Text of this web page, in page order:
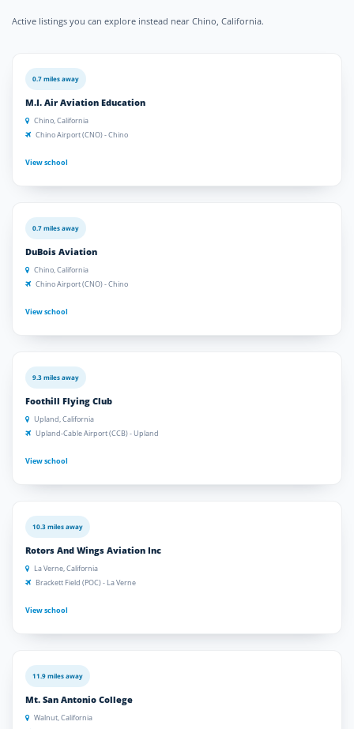
Active listings you can explore instead near Chino, California.
0.7 miles away
M.I. Air Aviation Education
Chino, California
Chino Airport (CNO) - Chino
View school
0.7 miles away
DuBois Aviation
Chino, California
Chino Airport (CNO) - Chino
View school
9.3 miles away
Foothill Flying Club
Upland, California
Upland-Cable Airport (CCB) - Upland
View school
10.3 miles away
Rotors And Wings Aviation Inc
La Verne, California
Brackett Field (POC) - La Verne
View school
11.9 miles away
Mt. San Antonio College
Walnut, California